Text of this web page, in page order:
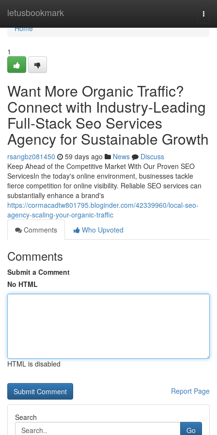
letusbookmark
Home
Home
1
Want More Organic Traffic?
Connect with Industry-Leading
Full-Stack Seo Services
Agency for Sustainable Growth
rsangbz081450 59 days ago News
Discuss
Keep Ahead of the Competitive Market With Our Proven SEO
ServicesIn the today's online environment, businesses tackle
fierce competition for online visibility. Reliable SEO services can
substantially enhance a brand's
https://cormacadtw801795.bloginder.com/42339960/local-seo-
agency-scaling-your-organic-traffic
Comments
Who Upvoted
Comments
Submit a Comment
No HTML
HTML is disabled
Report Page
Search
Go